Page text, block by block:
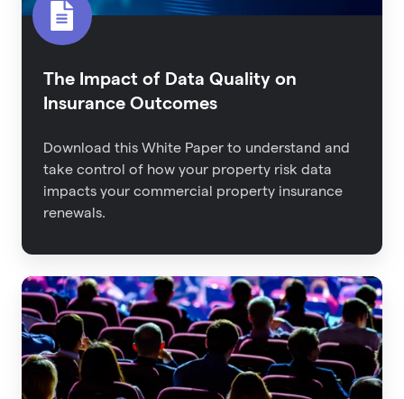
The Impact of Data Quality on
Insurance Outcomes
Download this White Paper to understand and
take control of how your property risk data
impacts your commercial property insurance
renewals.
Back
From
RIMS:
The
Latest